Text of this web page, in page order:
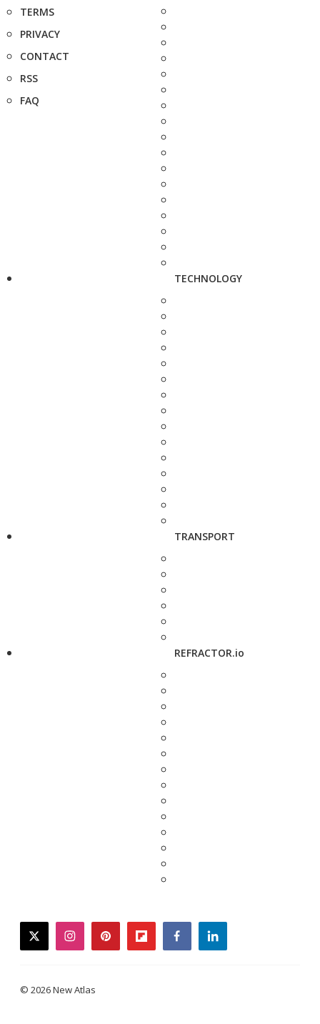
TERMS
PRIVACY
CONTACT
RSS
FAQ
TECHNOLOGY
TRANSPORT
REFRACTOR.io
twitterinstagrampinterestflipboardfacebooklinkedin
© 2026 New Atlas